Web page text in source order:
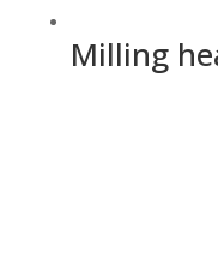
Milling